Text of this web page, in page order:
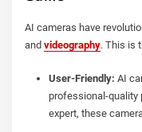
AI cameras have
andvideography. This is
User-Friendly: AI
professional-quality
expert, these